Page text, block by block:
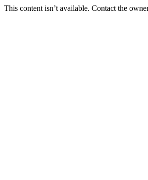
This content isn’t available. Contact the